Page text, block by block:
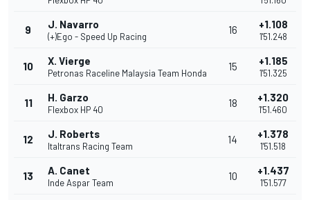
9 J. Navarro
(+)Ego - Speed Up Racing
16 +1.108
1'51.248
10 X. Vierge
Petronas Raceline Malaysia Team Honda
15 +1.185
1'51.325
11 H. Garzo
Flexbox HP 40
18 +1.320
1'51.460
12 J. Roberts
Italtrans Racing Team
14 +1.378
1'51.518
13 A. Canet
Inde Aspar Team
10 +1.437
1'51.577